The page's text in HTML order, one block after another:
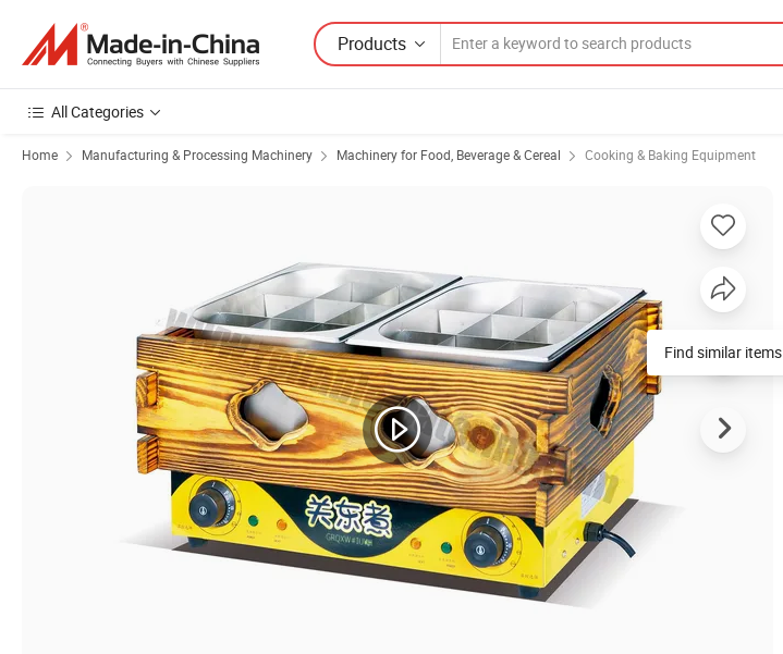
Products
All Categories
Home Manufacturing & Processing Machinery Machinery for Food, Beverage & Cereal Cooking & Baking Equipment
Find similar items